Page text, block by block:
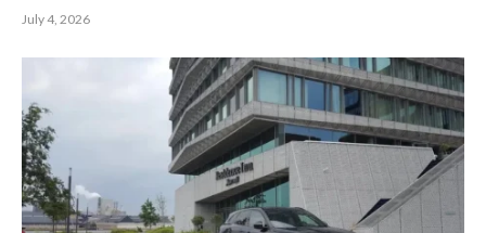
July 4, 2026